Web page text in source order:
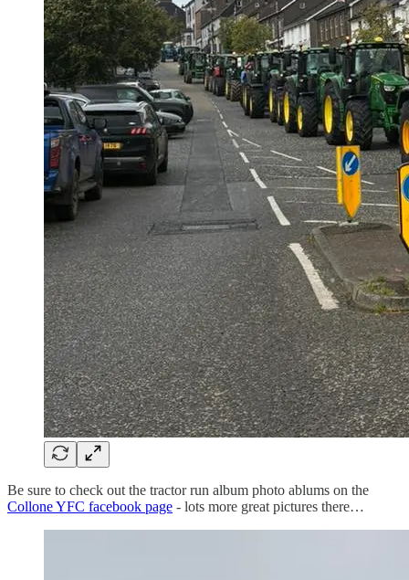
Be sure to check out the tractor run album photo ablums on the
Collone YFC facebook page - lots more great pictures there…